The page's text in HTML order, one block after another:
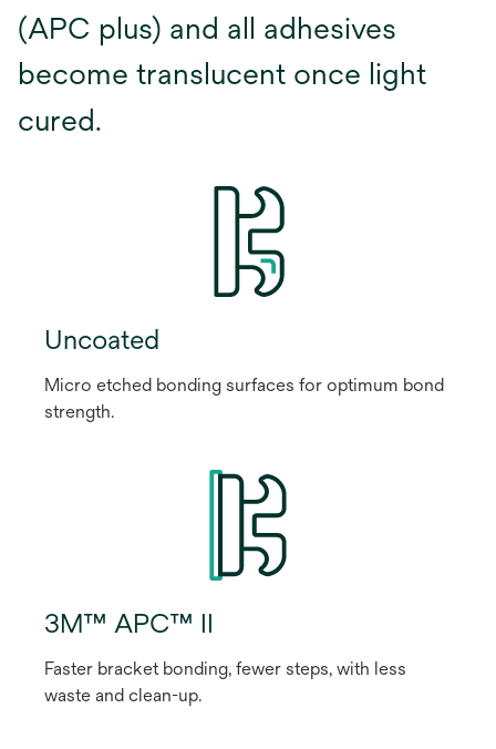
(APC plus) and all adhesives
become translucent once light
cured.
Uncoated
Micro etched bonding surfaces for optimum bond
strength.
3M™ APC™ II
Faster bracket bonding, fewer steps, with less
waste and clean-up.